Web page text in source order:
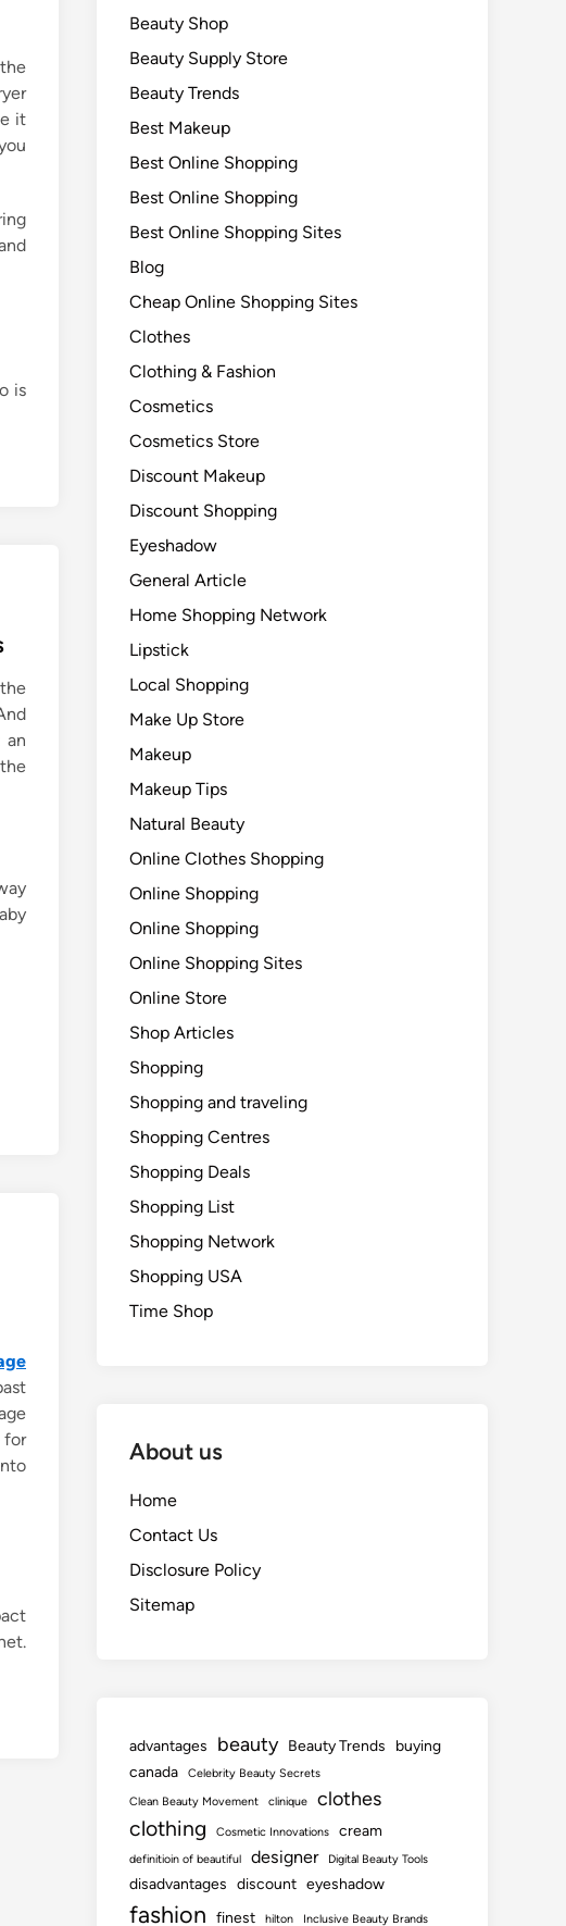
it
is
an
for
Beauty Shop
Beauty Supply Store
Beauty Trends
Best Makeup
Best Online Shopping
Best Online Shopping
Best Online Shopping Sites
Blog
Cheap Online Shopping Sites
Clothes
Clothing & Fashion
Cosmetics
Cosmetics Store
Discount Makeup
Discount Shopping
Eyeshadow
General Article
Home Shopping Network
Lipstick
Local Shopping
Make Up Store
Makeup
Makeup Tips
Natural Beauty
Online Clothes Shopping
Online Shopping
Online Shopping
Online Shopping Sites
Online Store
Shop Articles
Shopping
Shopping and traveling
Shopping Centres
Shopping Deals
Shopping List
Shopping Network
Shopping USA
Time Shop
About us
Home
Contact Us
Disclosure Policy
Sitemap
advantages beauty Beauty Trends
buying
canada
Celebrity Beauty Secrets
Clean Beauty Movement
clinique clothes
clothing Cosmetic Innovations cream
definitioin of beautiful designer Digital Beauty Tools
disadvantages discount eyeshadow
fashion finest hilton Inclusive Beauty Brands